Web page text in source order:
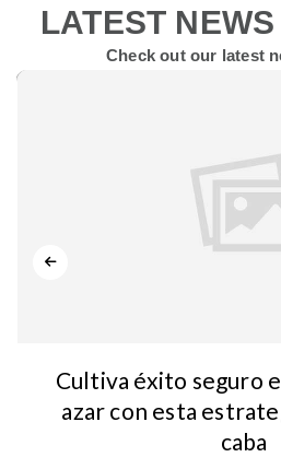
day to visit this
enthusiasm.
LATEST
Check out our latest
Cultiva éxito seguro
azar con esta
caba